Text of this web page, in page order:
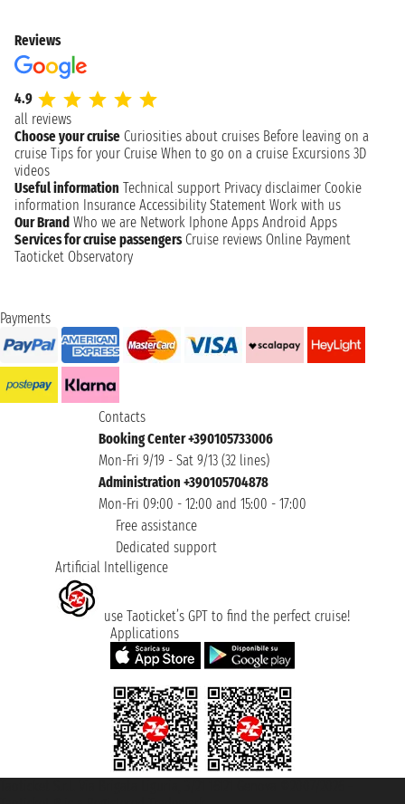
Reviews
4.9
all reviews
Choose your cruise Curiosities about cruises Before leaving on a
cruise Tips for your Cruise When to go on a cruise Excursions 3D
videos
Useful information Technical support Privacy disclaimer Cookie
information Insurance Accessibility Statement Work with us
Our Brand Who we are Network Iphone Apps Android Apps
Services for cruise passengers Cruise reviews Online Payment
Taoticket Observatory
Payments
Contacts
Booking Center +390105733006
Mon-Fri 9/19 - Sat 9/13 (32 lines)
Administration +390105704878
Mon-Fri 09:00 - 12:00 and 15:00 - 17:00
Free assistance
Dedicated support
Artificial Intelligence
use Taoticket’s GPT to find the perfect cruise!
Applications